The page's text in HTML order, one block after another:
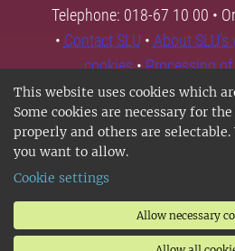
This website uses cookies which
Some cookies are necessary for
properly and others are selectable.
you want to allow.
Cookie settings
Allow necessary
Telephone: 018-67 10 00 •
• Contact SLU • About SLU's
cookies•Processing